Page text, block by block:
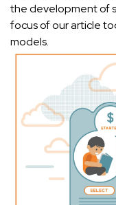
the development of
focus of our article
models.